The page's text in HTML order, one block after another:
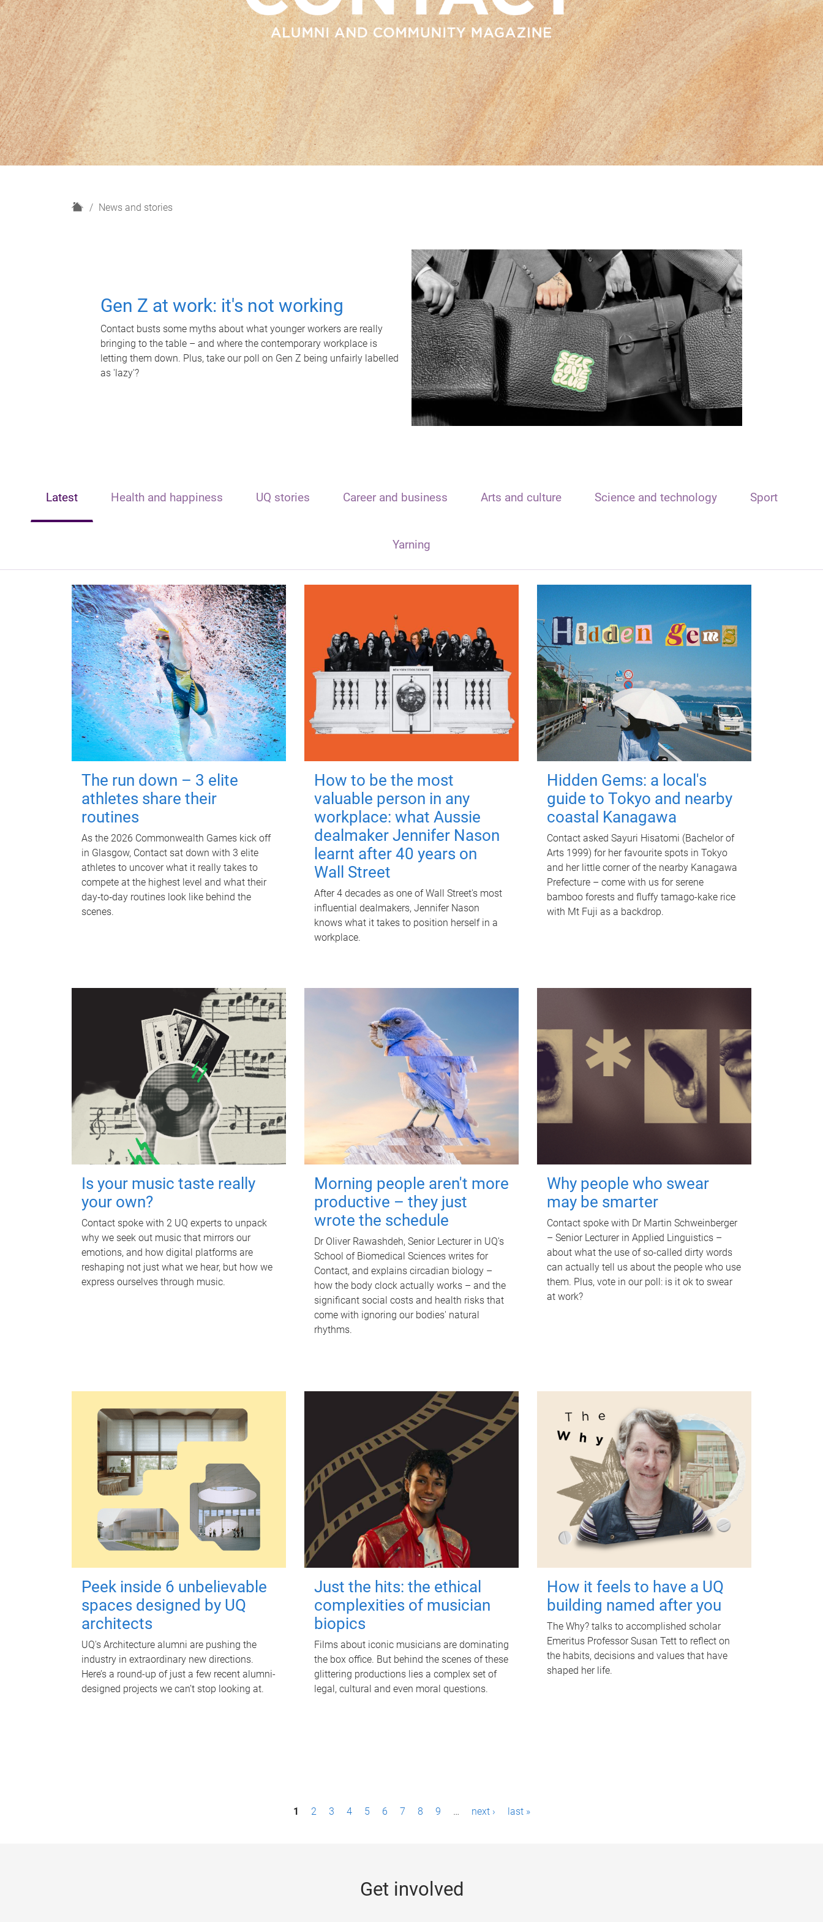
H
News and stories
Gen Z at work: it's not working
Contact busts some myths about what younger workers are really
bringing to the table – and where the contemporary workplace is
letting them down. Plus, take our poll on Gen Z being unfairly labelled
as 'lazy'?
Latest Health and happiness UQ stories Career and business Arts and culture Science and technology Sport
Yarning
The run down – 3 elite
athletes share their
routines
As the 2026 Commonwealth Games kick off
in Glasgow, Contact sat down with 3 elite
athletes to uncover what it really takes to
compete at the highest level and what their
day‑to‑day routines look like behind the
scenes.
How to be the most
valuable person in any
workplace: what Aussie
dealmaker Jennifer Nason
learnt after 40 years on
Wall Street
After 4 decades as one of Wall Street's most
influential dealmakers, Jennifer Nason
knows what it takes to position herself in a
workplace.
Hidden Gems: a local's
guide to Tokyo and nearby
coastal Kanagawa
Contact asked Sayuri Hisatomi (Bachelor of
Arts 1999) for her favourite spots in Tokyo
and her little corner of the nearby Kanagawa
Prefecture – come with us for serene
bamboo forests and fluffy tamago-kake rice
with Mt Fuji as a backdrop.
Is your music taste really
your own?
Contact spoke with 2 UQ experts to unpack
why we seek out music that mirrors our
emotions, and how digital platforms are
reshaping not just what we hear, but how we
express ourselves through music.
Morning people aren't more
productive – they just
wrote the schedule
Dr Oliver Rawashdeh, Senior Lecturer in UQ's
School of Biomedical Sciences writes for
Contact, and explains circadian biology –
how the body clock actually works – and the
significant social costs and health risks that
come with ignoring our bodies' natural
rhythms.
Why people who swear
may be smarter
Contact spoke with Dr Martin Schweinberger
– Senior Lecturer in Applied Linguistics –
about what the use of so-called dirty words
can actually tell us about the people who use
them. Plus, vote in our poll: is it ok to swear
at work?
Peek inside 6 unbelievable
spaces designed by UQ
architects
UQ's Architecture alumni are pushing the
industry in extraordinary new directions.
Here’s a round-up of just a few recent alumni-
designed projects we can’t stop looking at.
Just the hits: the ethical
complexities of musician
biopics
Films about iconic musicians are dominating
the box office. But behind the scenes of these
glittering productions lies a complex set of
legal, cultural and even moral questions.
How it feels to have a UQ
building named after you
The Why? talks to accomplished scholar
Emeritus Professor Susan Tett to reflect on
the habits, decisions and values that have
shaped her life.
1 2 3 4 5 6 7 8 9 … next › last »
Get involved